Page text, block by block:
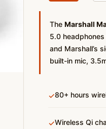
The Marshall
5.0
and Marshall’s
built-in mic,
✓80+ hours
✓Wireless Qi